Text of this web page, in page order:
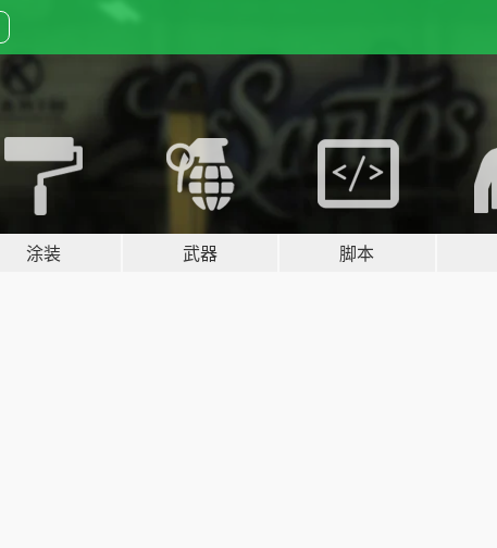
涂装 武器 脚本